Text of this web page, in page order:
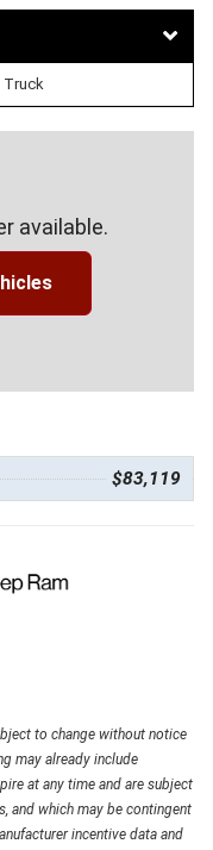
Truck
available.
$83,119
to change without notice
may already include
at any time and are subject
and which may be contingent
incentive data and